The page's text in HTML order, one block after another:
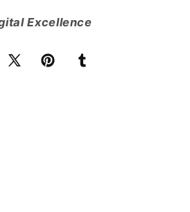
Excellence
X
PinterestTumblr